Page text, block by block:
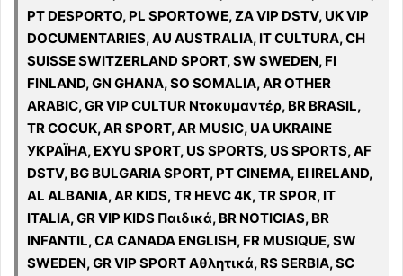
PT DESPORTO, PL SPORTOWE, ZA VIP DSTV, UK VIP
DOCUMENTARIES, AU AUSTRALIA, IT CULTURA, CH
SUISSE SWITZERLAND SPORT, SW SWEDEN, FI
FINLAND, GN GHANA, SO SOMALIA, AR OTHER
ARABIC, GR VIP CULTUR Ντοκυμαντέρ, BR BRASIL,
TR COCUK, AR SPORT, AR MUSIC, UA UKRAINE
УКРАЇНА, EXYU SPORT, US SPORTS, US SPORTS, AF
DSTV, BG BULGARIA SPORT, PT CINEMA, EI IRELAND,
AL ALBANIA, AR KIDS, TR HEVC 4K, TR SPOR, IT
ITALIA, GR VIP KIDS Παιδικά, BR NOTICIAS, BR
INFANTIL, CA CANADA ENGLISH, FR MUSIQUE, SW
SWEDEN, GR VIP SPORT Αθλητικά, RS SERBIA, SC